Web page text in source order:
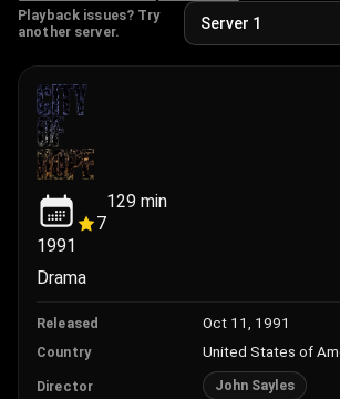
Playback issues? Try
another server.
1991
7
129 min
Drama
Released Oct 11, 1991
Country United States of
Director John Sayles